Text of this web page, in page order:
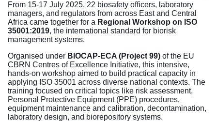
From 15-17 July 2025, 22 biosafety officers, laboratory
managers, and regulators from across East and Central
Africa came together for a Regional Workshop on ISO
35001:2019, the international standard for biorisk
management systems.
Organised under BIOCAP-ECA (Project 99) of the EU
CBRN Centres of Excellence Initiative, this intensive,
hands-on workshop aimed to build practical capacity in
applying ISO 35001 across diverse national contexts. The
training focused on critical topics like risk assessment,
Personal Protective Equipment (PPE) procedures,
equipment maintenance and calibration, decontamination,
laboratory design, and biorepository systems.